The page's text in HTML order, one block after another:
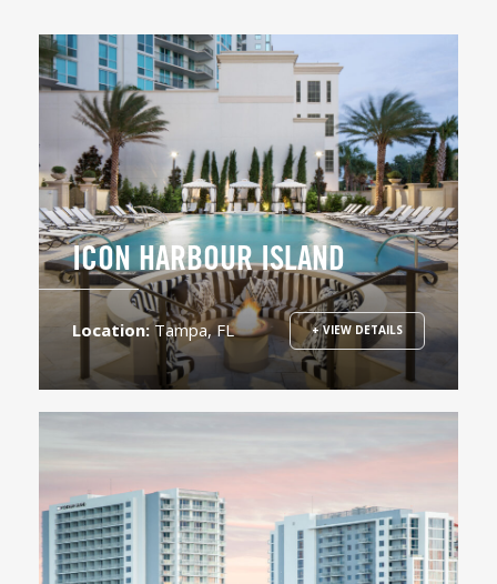
ICON HARBOUR ISLAND
Location:Tampa, FL + VIEW DETAILS